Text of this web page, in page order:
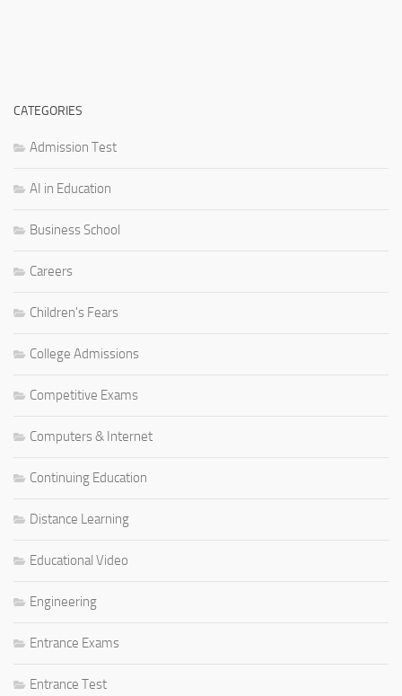
CATEGORIES
Admission Test
AI in Education
Business School
Careers
Children's Fears
College Admissions
Competitive Exams
Computers & Internet
Continuing Education
Distance Learning
Educational Video
Engineering
Entrance Exams
Entrance Test